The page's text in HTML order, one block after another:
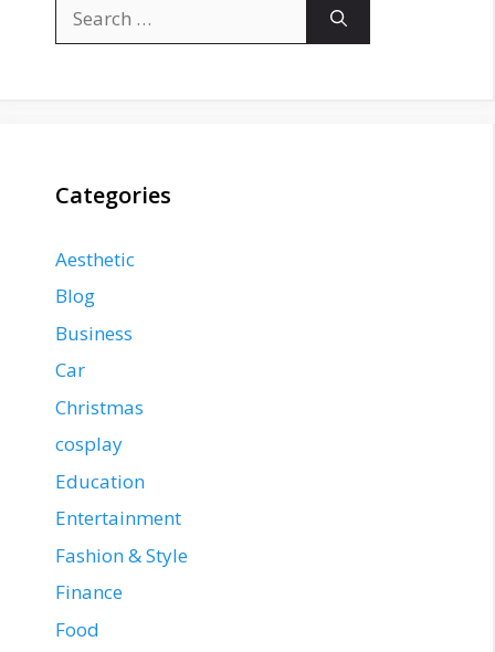
for:
Categories
Aesthetic
Blog
Business
Car
Christmas
cosplay
Education
Entertainment
Fashion & Style
Finance
Food